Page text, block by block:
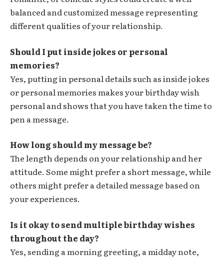
balanced and customized message representing
different qualities of your relationship.
Should I put inside jokes or personal
memories?
Yes, putting in personal details such as inside jokes
or personal memories makes your birthday wish
personal and shows that you have taken the time to
pen a message.
How long should my message be?
The length depends on your relationship and her
attitude. Some might prefer a short message, while
others might prefer a detailed message based on
your experiences.
Is it okay to send multiple birthday wishes
throughout the day?
Yes, sending a morning greeting, a midday note,